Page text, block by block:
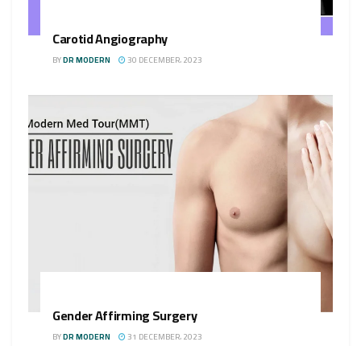
Carotid Angiography
BYDR MODERN 30 DECEMBER، 2023
Gender Affirming Surgery
BYDR MODERN 31 DECEMBER، 2023